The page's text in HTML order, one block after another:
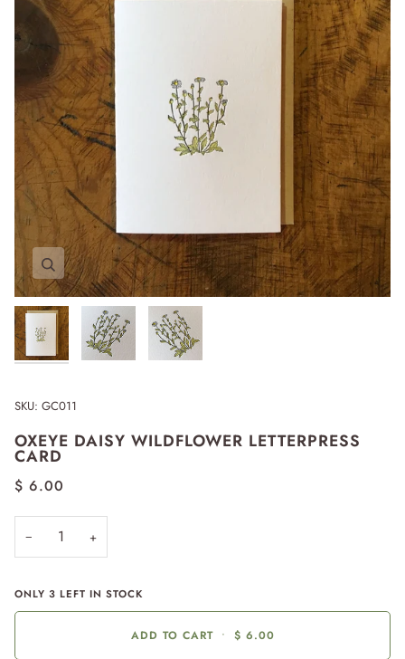
Zoom
Zoom
Zoom
SKU: GC011
OXEYE DAISY WILDFLOWER LETTERPRESS
CARD
$ 6.00
− +
ONLY 3 LEFT IN STOCK
ADD TO CART • $ 6.00